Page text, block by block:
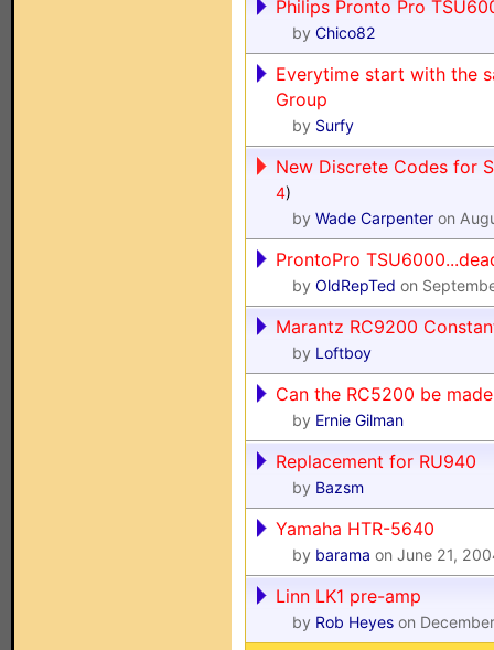
Philips Pronto Pro
by Chico82
Everytime start with the
Group
by Surfy
New Discrete Codes for
4)
by Wade Carpenter on
ProntoPro
by OldRepTed on
Marantz RC9200
by Loftboy
Can the RC5200 be
by Ernie Gilman
Replacement for RU940
by Bazsm
Yamaha HTR-5640
by barama on June 21,
Linn LK1 pre-amp
by Rob Heyes on